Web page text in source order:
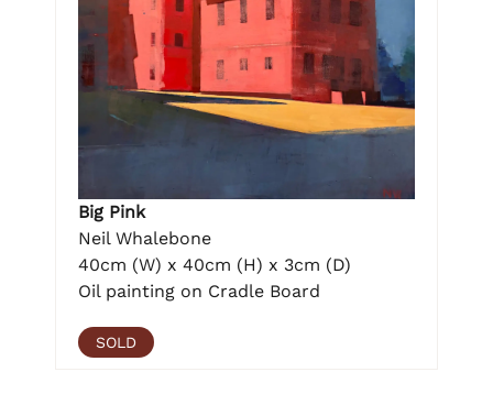
Big Pink
Neil Whalebone
40cm (W) x 40cm (H) x 3cm (D)
Oil painting on Cradle Board
SOLD